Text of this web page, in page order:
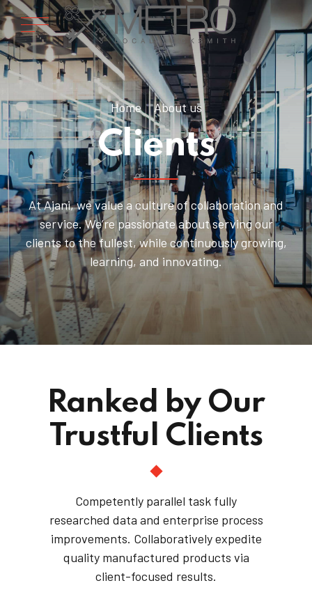
Home About us
Clients
At Ajani, we value a culture of collaboration and
service. We’re passionate about serving our
clients to the fullest, while continuously growing,
learning, and innovating.
Ranked by Our
Trustful Clients
Competently parallel task fully
researched data and enterprise process
improvements. Collaboratively expedite
quality manufactured products via
client-focused results.